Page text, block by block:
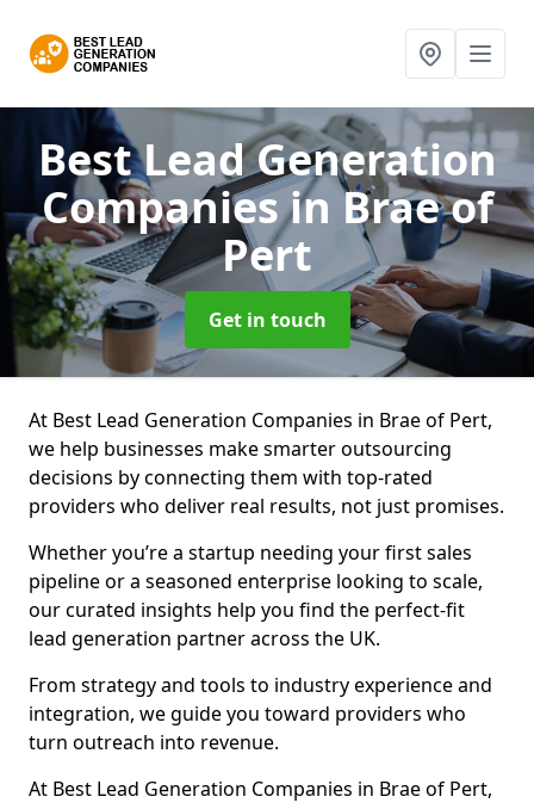
Best Lead Generation
Companiesin Brae of
Pert
Get in touch
At Best Lead Generation Companies in Brae of Pert,
we help businesses make smarter outsourcing
decisions by connecting them with top-rated
providers who deliver real results, not just promises.
Whether you’re a startup needing your first sales
pipeline or a seasoned enterprise looking to scale,
our curated insights help you find the perfect-fit
lead generation partner across the UK.
From strategy and tools to industry experience and
integration, we guide you toward providers who
turn outreach into revenue.
At Best Lead Generation Companies in Brae of Pert,